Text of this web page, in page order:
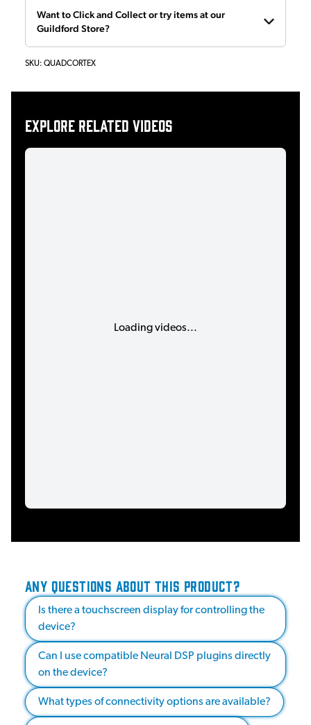
Want to Click and Collect or try items at our
Guildford Store?
SKU: QUADCORTEX
Explore related videos
Loading videos...
ANY QUESTIONS ABOUT THIS PRODUCT?
Is there a touchscreen display for controlling the
device?
Can I use compatible Neural DSP plugins directly
on the device?
What types of connectivity options are available?